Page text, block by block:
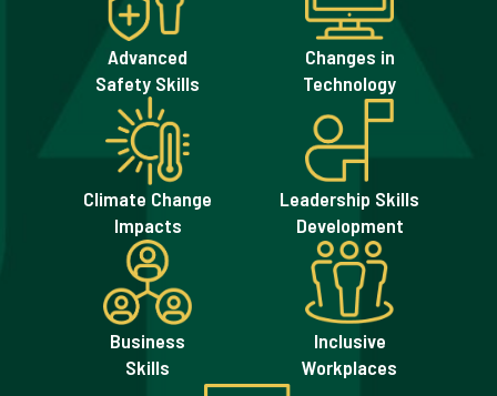
Advanced
Safety Skills
Changes in
Technology
Climate Change
Impacts
Leadership Skills
Development
Business
Inclusive